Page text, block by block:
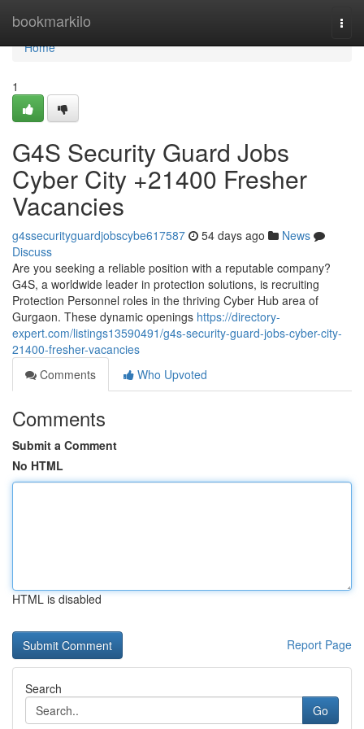
bookmarkilo
Home
Home
1
G4S Security Guard Jobs
Cyber City +21400 Fresher
Vacancies
g4ssecurityguardjobscybe617587 54 days ago
News
Discuss
Are you seeking a reliable position with a reputable company?
G4S, a worldwide leader in protection solutions, is recruiting
Protection Personnel roles in the thriving Cyber Hub area of
Gurgaon. These dynamic openings https://directory-
expert.com/listings13590491/g4s-security-guard-jobs-cyber-city-
21400-fresher-vacancies
Comments
Who Upvoted
Comments
Submit a Comment
No HTML
HTML is disabled
Report Page
Search
Go